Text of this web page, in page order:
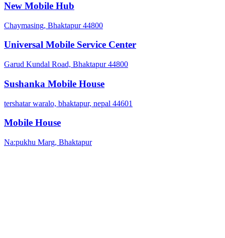
New Mobile Hub
Chaymasing, Bhaktapur 44800
Universal Mobile Service Center
Garud Kundal Road, Bhaktapur 44800
Sushanka Mobile House
tershatar waralo, bhaktapur, nepal 44601
Mobile House
Na:pukhu Marg, Bhaktapur